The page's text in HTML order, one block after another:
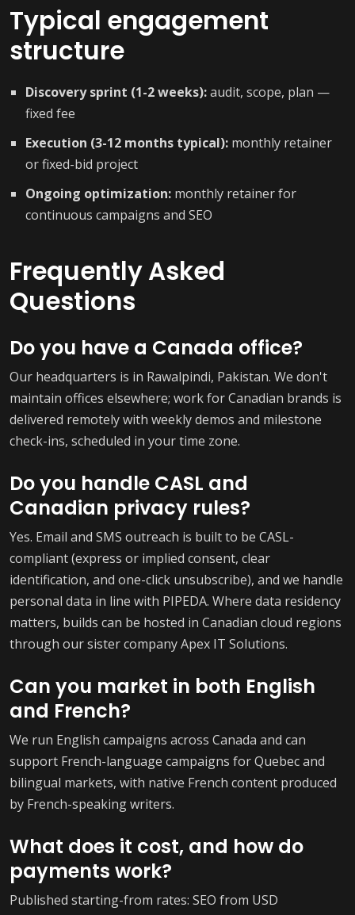
Typical engagement
structure
Discovery sprint (1-2 weeks):audit, scope, plan —
fixed fee
Execution (3-12 months typical): monthly retainer
or fixed-bid project
Ongoing optimization: monthly retainer for
continuous campaigns and SEO
Frequently Asked
Questions
Do you have a Canada office?
Our headquarters is in Rawalpindi, Pakistan. We don't
maintain offices elsewhere; work for Canadian brands is
delivered remotely with weekly demos and milestone
check-ins, scheduled in your time zone.
Do you handle CASL and
Canadian privacy rules?
Yes. Email and SMS outreach is built to be CASL-
compliant (express or implied consent, clear
identification, and one-click unsubscribe), and we handle
personal data in line with PIPEDA. Where data residency
matters, builds can be hosted in Canadian cloud regions
through our sister company Apex IT Solutions.
Can you market in both English
and French?
We run English campaigns across Canada and can
support French-language campaigns for Quebec and
bilingual markets, with native French content produced
by French-speaking writers.
What does it cost, and how do
payments work?
Published starting-from rates: SEO from USD